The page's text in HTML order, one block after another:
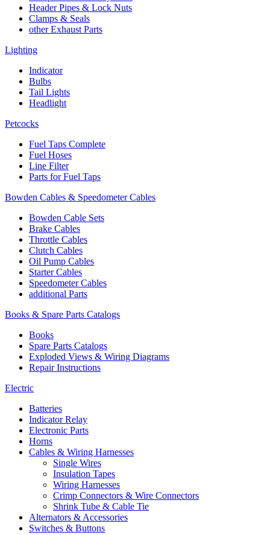
Header Pipes & Lock Nuts
Clamps & Seals
other Exhaust Parts
Lighting
Indicator
Bulbs
Tail Lights
Headlight
Petcocks
Fuel Taps Complete
Fuel Hoses
Line Filter
Parts for Fuel Taps
Bowden Cables & Speedometer Cables
Bowden Cable Sets
Brake Cables
Throttle Cables
Clutch Cables
Oil Pump Cables
Starter Cables
Speedometer Cables
additional Parts
Books & Spare Parts Catalogs
Books
Spare Parts Catalogs
Exploded Views & Wiring Diagrams
Repair Instructions
Electric
Batteries
Indicator Relay
Electronic Parts
Horns
Cables & Wiring Harnesses
Single Wires
Insulation Tapes
Wiring Harnesses
Crimp Connectors & Wire Connectors
Shrink Tube & Cable Tie
Alternators & Accessories
Switches & Buttons